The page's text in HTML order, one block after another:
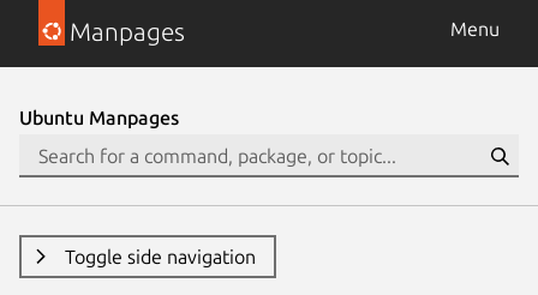
Manpages Menu
Ubuntu Manpages
Toggle side navigation